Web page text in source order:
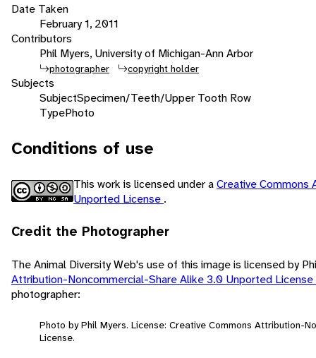
Date Taken
February 1, 2011
Contributors
Phil Myers, University of Michigan-Ann Arbor
photographer copyright holder
Subjects
SubjectSpecimen/Teeth/Upper Tooth Row
TypePhoto
Conditions of use
This work is licensed under aCreative Commons
Unported License .
Credit the Photographer
The Animal Diversity Web's use of this image is licensed by
Attribution-Noncommercial-Share Alike 3.0 Unported License
photographer:
Photo by Phil Myers. License: Creative Commons Attribution-
License.